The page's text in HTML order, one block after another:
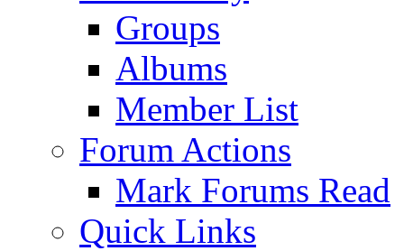
Groups
Albums
Member List
Forum Actions
Mark Forums Read
Quick Links